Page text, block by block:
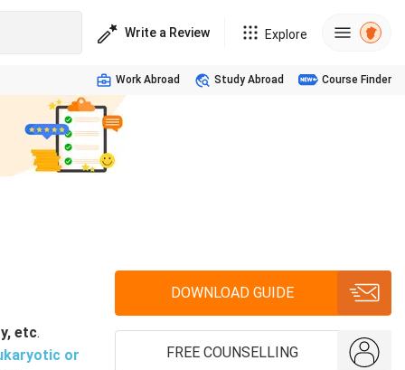
Write a Review Explore
Work Abroad Study Abroad Course Finder
etc.
or
DOWNLOAD GUIDE
FREE COUNSELLING